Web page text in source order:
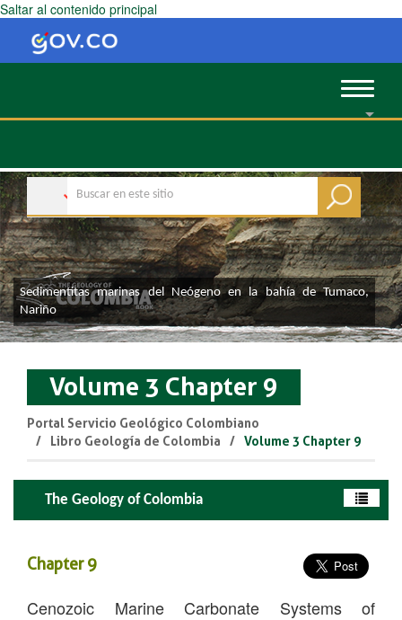
Saltar al contenido principal
Toggle
Sedimentitas marinas del Neógeno en la bahía de Tumaco,
Nariño
Volume 3 Chapter 9
Portal Servicio Geológico Colombiano
Libro Geología de Colombia
Volume 3 Chapter 9
The Geology of Colombia
Chapter 9
Cenozoic Marine Carbonate Systems of